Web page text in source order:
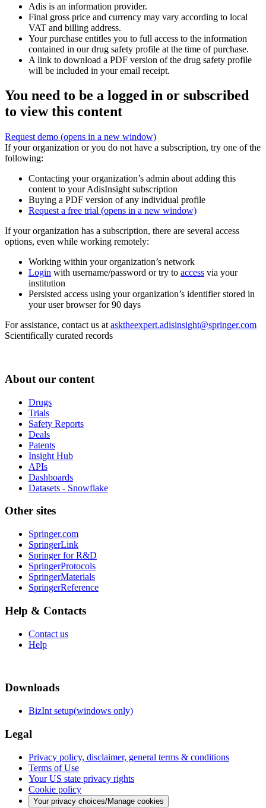
Adis is an information provider.
Final gross price and currency may vary according to local
VAT and billing address.
Your purchase entitles you to full access to the information
contained in our drug safety profile at the time of purchase.
A link to download a PDF version of the drug safety profile
will be included in your email receipt.
You need to be a logged in or subscribed
to view this content
Request demo (opens in a new window)
If your organization or you do not have a subscription, try one of the
following:
Contacting your organization’s admin about adding this
content to your AdisInsight subscription
Buying a PDF version of any individual profile
Request a free trial (opens in a new window)
If your organization has a subscription, there are several access
options, even while working remotely:
Working within your organization’s network
Login with username/password or try to access via your
institution
Persisted access using your organization’s identifier stored in
your user browser for 90 days
For assistance, contact us at asktheexpert.adisinsight@springer.com
Scientifically curated records
About our content
Drugs
Trials
Safety Reports
Deals
Patents
Insight Hub
APIs
Dashboards
Datasets - Snowflake
Other sites
Springer.com
SpringerLink
Springer for R&D
SpringerProtocols
SpringerMaterials
SpringerReference
Help & Contacts
Contact us
Help
Downloads
BizInt setup(windows only)
Legal
Privacy policy, disclaimer, general terms & conditions
Terms of Use
Your US state privacy rights
Cookie policy
Your privacy choices/Manage cookies